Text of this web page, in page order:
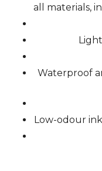
all materials,
Waterproof
Low-odour